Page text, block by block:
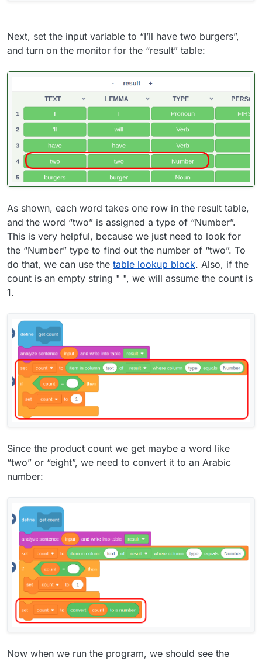
Next, set the input variable to “I’ll have two burgers”,
and turn on the monitor for the “result” table:
As shown, each word takes one row in the result table,
and the word “two” is assigned a type of “Number”.
This is very helpful, because we just need to look for
the “Number” type to find out the number of “two”. To
do that, we can use the table lookup block. Also, if the
count is an empty string " ", we will assume the count is
1.
Since the product count we get maybe a word like
“two” or “eight”, we need to convert it to an Arabic
number:
Now when we run the program, we should see the